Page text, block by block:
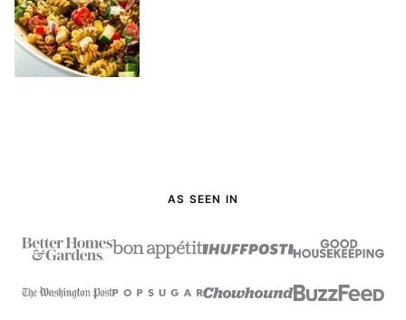
AS SEEN IN